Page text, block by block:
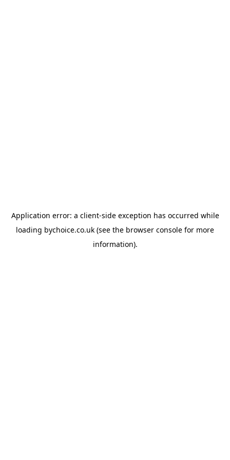
Application error: a client-side exception has occurred while
loading bychoice.co.uk (see the browser console for more
information).